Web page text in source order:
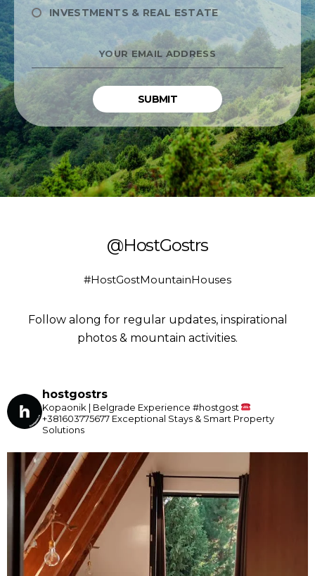
INVESTMENTS & REAL ESTATE
YOUR
ADDRESS
@HostGostrs
#HostGostMountainHouses
Follow along for regular updates, inspirational
photos & mountain activities.
hostgostrs
Kopaonik | Belgrade Experience #hostgost
+381603775677 Exceptional Stays & Smart Property
Solutions